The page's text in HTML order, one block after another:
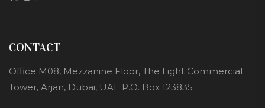
CONTACT
Office M08, Mezzanine Floor, The Light Commercial
Tower, Arjan, Dubai, UAE P.O. Box 123835